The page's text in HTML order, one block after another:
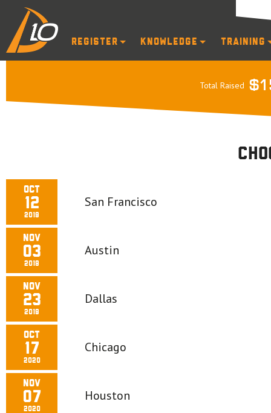
Register Knowledge Training
Total Raised
Oct
12
2019
San Francisco
Nov
03
2019
Austin
Nov
23
2019
Dallas
Oct
17
2020
Chicago
Nov
07
2020
Houston